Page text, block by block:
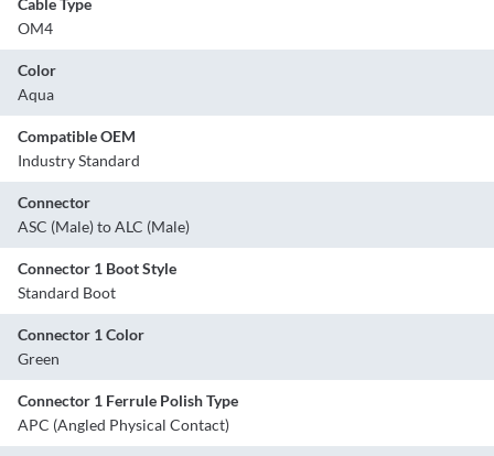
Cable Type
OM4
Color
Aqua
Compatible OEM
Industry Standard
Connector
ASC (Male) to ALC (Male)
Connector 1 Boot Style
Standard Boot
Connector 1 Color
Green
Connector 1 Ferrule Polish Type
APC (Angled Physical Contact)